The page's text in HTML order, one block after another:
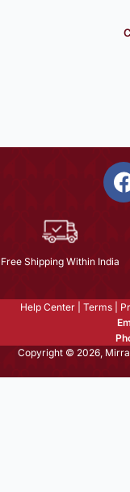
Free Shipping Within India
Help Center Terms
Copyright © 2026,